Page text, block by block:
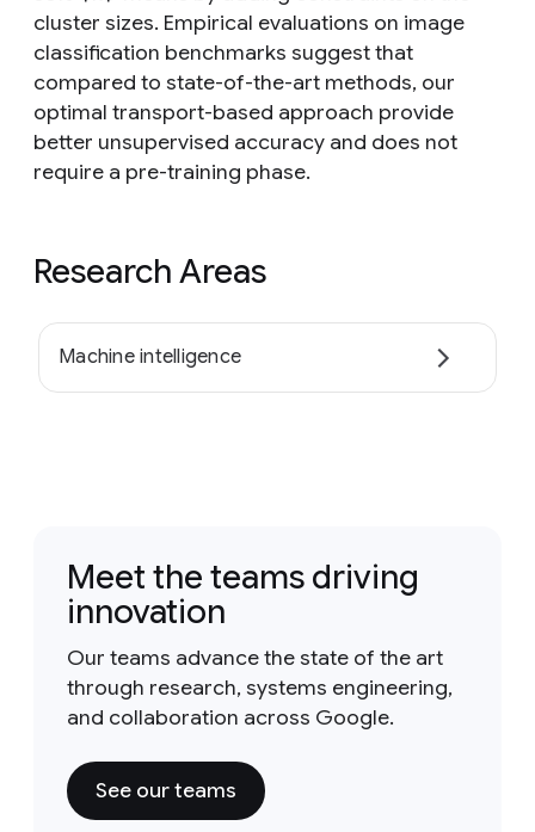
cluster sizes. Empirical evaluations on image
classification benchmarks suggest that
compared to state-of-the-art methods, our
optimal transport-based approach provide
better unsupervised accuracy and does not
require a pre-training phase.
Research Areas
Machine intelligence
Meet the teams driving
innovation
Our teams advance the state of the art
through research, systems engineering,
and collaboration across Google.
See our teams